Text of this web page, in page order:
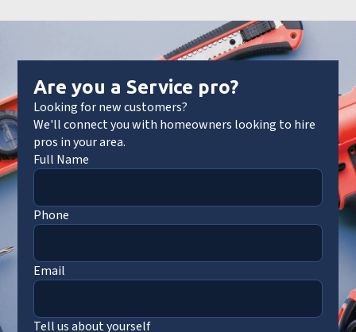
Are you a Service pro?
Looking for new customers?
We'll connect you with homeowners looking to hire
pros in your area.
Full Name
Phone
Email
Tell us about yourself